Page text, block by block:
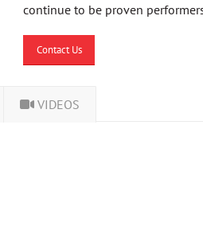
continue to be proven
Contact Us
VIDEOS